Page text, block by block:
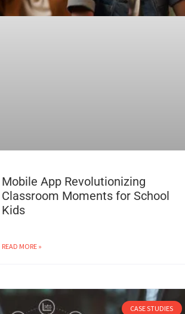
Mobile App Revolutionizing
Classroom Moments for School
Kids
READ MORE »
CASE STUDIES